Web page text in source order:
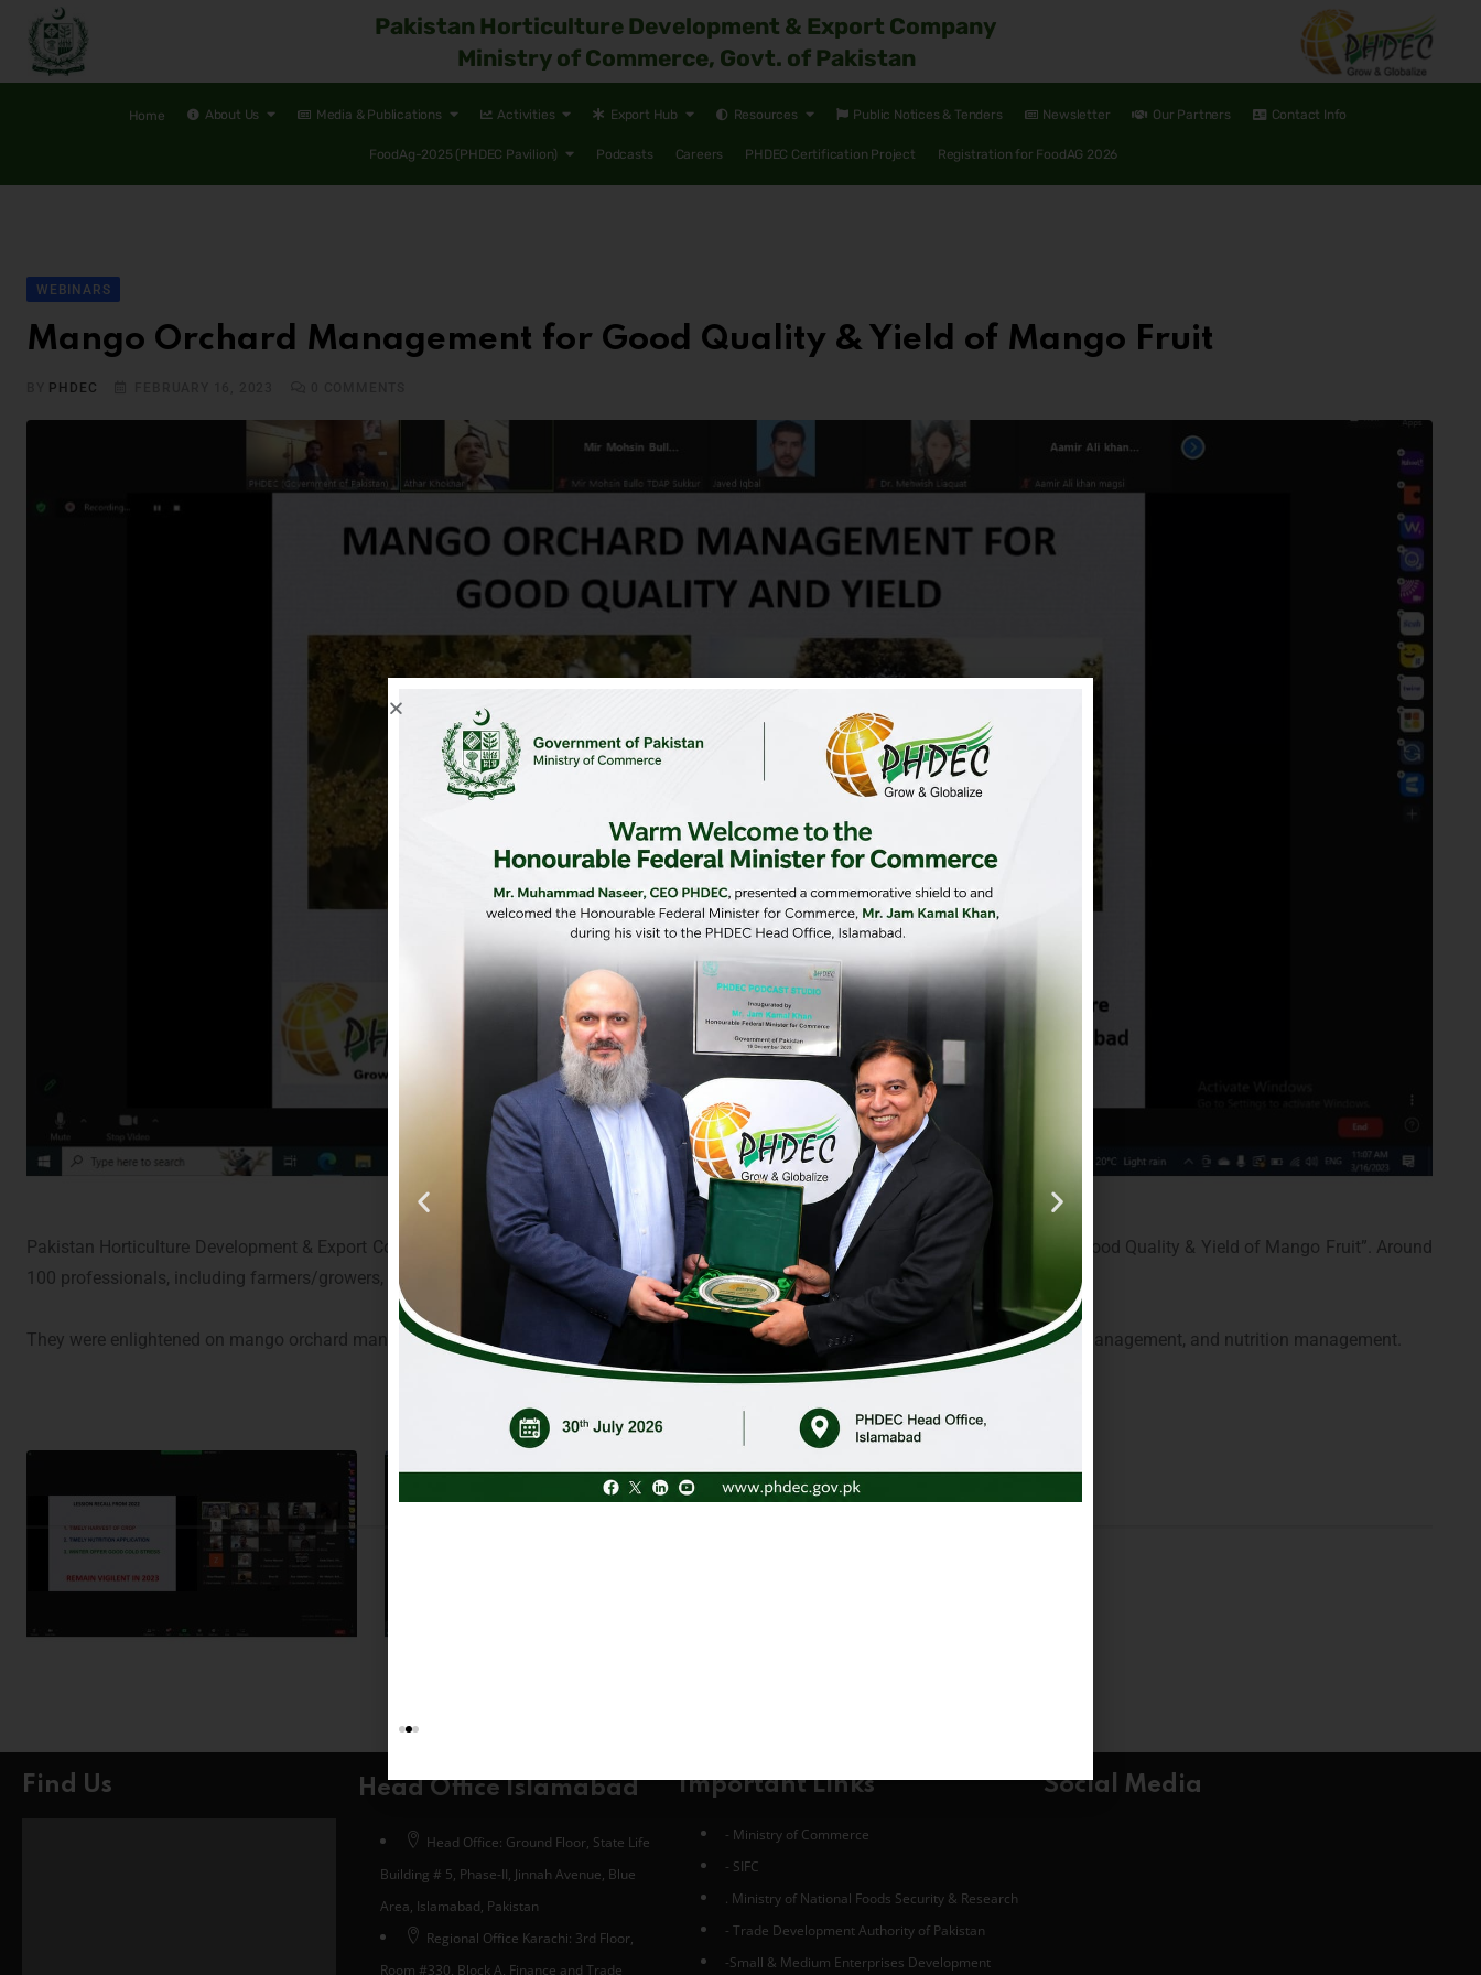
Pakistan Horticulture Development & Export Company
Ministry of Commerce, Govt. of Pakistan
Home About Us Media & Publications Activities Export Hub Resources Public Notices & Tenders Newsletter Our Partners Contact Info
FoodAg-2025 (PHDEC Pavilion) Podcasts Careers PHDEC Certification Project Registration for FoodAG 2026
WEBINARS
Mango Orchard Management for Good Quality & Yield of Mango Fruit
PHDEC
Pakistan Horticulture Development & Export Company (PHDEC) conducted a webinar on the subject; “Mango Orchard Management for Good Quality & Yield of Mango Fruit”. Around
100 professionals, including farmers/growers, processors, R&D, and Academia, participated in the webinar.
They were enlightened on mango orchard management with special emphases on fruit setting, fruit development, insect/pest & disease management, and nutrition management.
Find Us Head Office Islamabad
Head Office: Ground Floor, State Life
Building # 5, Phase-II, Jinnah Avenue, Blue
Area, Islamabad, Pakistan
Regional Office Karachi: 3rd Floor,
Room #330, Block A, Finance and Trade
Important Links
- Ministry of Commerce
- SIFC
. Ministry of National Foods Security & Research
- Trade Development Authority of Pakistan
-Small & Medium Enterprises Development
Social Media